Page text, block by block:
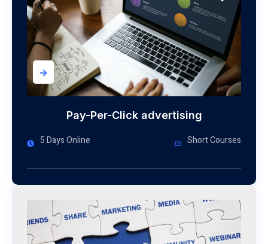
->
Pay-Per-Click advertising
5 Days Online
Short Courses